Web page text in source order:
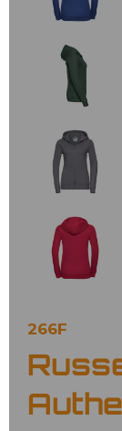
266F